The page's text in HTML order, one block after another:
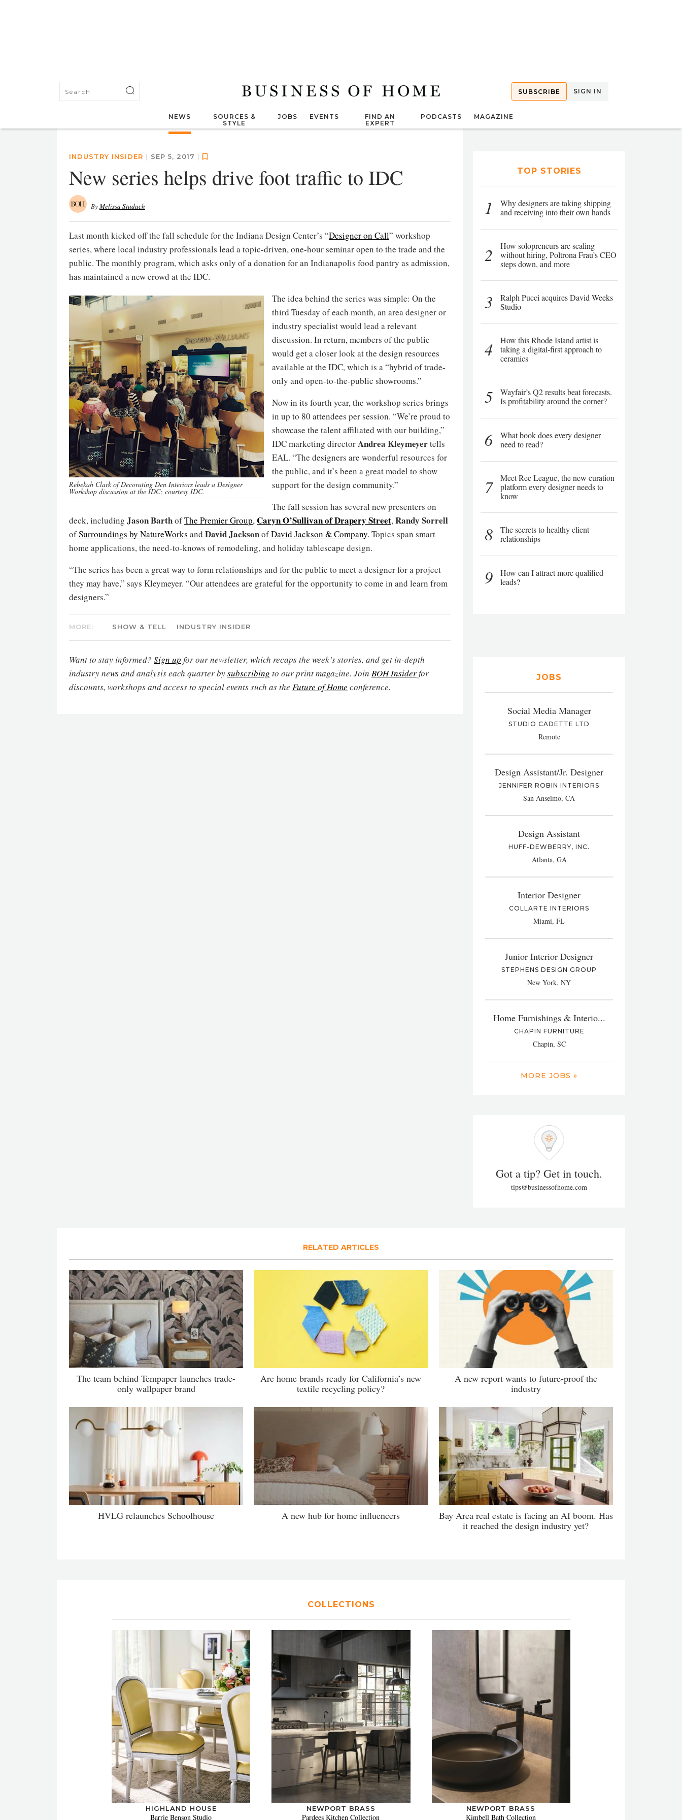
SUBSCRIBE SIGN IN
NEWS
SOURCES &
STYLE
JOBS EVENTS
FIND AN
EXPERT
PODCASTS MAGAZINE
INDUSTRY INSIDER | SEP 5, 2017 |
New series helps drive foot traffic to IDC
ByMelissa Studach
Last month kicked off the fall schedule for the Indiana Design Center’s “Designer on Call” workshop
series, where local industry professionals lead a topic-driven, one-hour seminar open to the trade and the
public. The monthly program, which asks only of a donation for an Indianapolis food pantry as admission,
has maintained a new crowd at the IDC.
Rebekah Clark of Decorating Den Interiors leads a Designer
Workshop discussion at the IDC; courtesy IDC.
The idea behind the series was simple: On the
third Tuesday of each month, an area designer or
industry specialist would lead a relevant
discussion. In return, members of the public
would get a closer look at the design resources
available at the IDC, which is a “hybrid of trade-
only and open-to-the-public showrooms.”
Now in its fourth year, the workshop series brings
in up to 80 attendees per session. “We’re proud to
showcase the talent affiliated with our building,”
IDC marketing directorAndrea Kleymeyertells
EAL. “The designers are wonderful resources for
the public, and it’s been a great model to show
support for the design community.”
The fall session has several new presenters on
deck, including Jason BarthofThe Premier Group,Caryn O’Sullivan of Drapery Street,Randy Sorrell
ofSurroundings by NatureWorks and David JacksonofDavid Jackson & Company. Topics span smart
home applications, the need-to-knows of remodeling, and holiday tablescape design.
“The series has been a great way to form relationships and for the public to meet a designer for a project
they may have,” says Kleymeyer. “Our attendees are grateful for the opportunity to come in and learn from
designers.”
MORE: SHOW & TELL INDUSTRY INSIDER
Want to stay informed? Sign up for our newsletter, which recaps the week’s stories, and get in-depth
industry news and analysis each quarter bysubscribing to our print magazine. Join BOH Insiderfor
discounts, workshops and access to special events such as the Future of Home conference.
TOP STORIES
1
Why designers are taking shipping
and receiving into their own hands
2
How solopreneurs are scaling
without hiring, Poltrona Frau’s CEO
steps down, and more
3
Ralph Pucci acquires David Weeks
Studio
4
How this Rhode Island artist is
taking a digital-first approach to
ceramics
5
Wayfair’s Q2 results beat forecasts.
Is profitability around the corner?
6
What book does every designer
need to read?
7
Meet Rec League, the new curation
platform every designer needs to
know
8
The secrets to healthy client
relationships
9
How can I attract more qualified
leads?
JOBS
Social Media Manager
STUDIO CADETTE LTD
Remote
Design Assistant/Jr. Designer
JENNIFER ROBIN INTERIORS
San Anselmo, CA
Design Assistant
HUFF-DEWBERRY, INC.
Atlanta, GA
Interior Designer
COLLARTE INTERIORS
Miami, FL
Junior Interior Designer
STEPHENS DESIGN GROUP
New York, NY
Home Furnishings & Interio...
CHAPIN FURNITURE
Chapin, SC
MORE JOBS »
Got a tip? Get in touch.
tips@businessofhome.com
RELATED ARTICLES
The team behind Tempaper launches trade-
only wallpaper brand
Are home brands ready for California’s new
textile recycling policy?
A new report wants to future-proof the
industry
HVLG relaunches Schoolhouse A new hub for home influencers
Bay Area real estate is facing an AI boom. Has
it reached the design industry yet?
COLLECTIONS
HIGHLAND HOUSE
Barrie Benson Studio
NEWPORT BRASS
Pardees Kitchen Collection
NEWPORT BRASS
Kimbell Bath Collection